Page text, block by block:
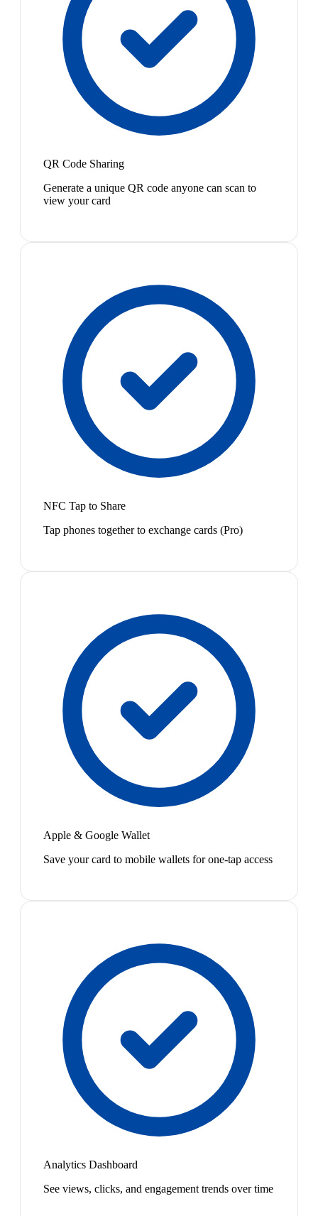
QR Code Sharing
Generate a unique QR code anyone can scan to
view your card
NFC Tap to Share
Tap phones together to exchange cards (Pro)
Apple & Google Wallet
Save your card to mobile wallets for one-tap access
Analytics Dashboard
See views, clicks, and engagement trends over time